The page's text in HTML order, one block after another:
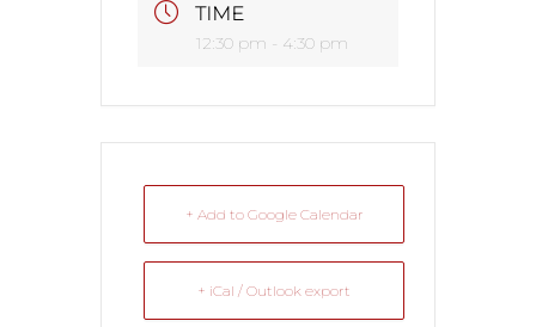
TIME
12:30 pm - 4:30 pm
+ Add to Google Calendar
+ iCal / Outlook export